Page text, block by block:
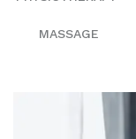
MASSAGE